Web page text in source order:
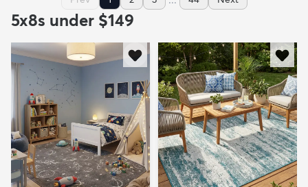
5x8s under $149